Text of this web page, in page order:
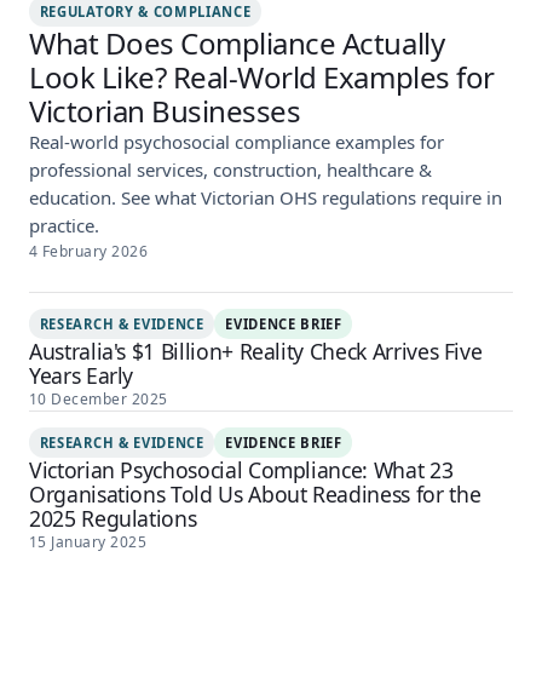
REGULATORY & COMPLIANCE
What Does Compliance Actually
Look Like? Real-World Examples for
Victorian Businesses
Real-world psychosocial compliance examples for
professional services, construction, healthcare &
education. See what Victorian OHS regulations require in
practice.
4 February 2026
RESEARCH & EVIDENCE EVIDENCE BRIEF
Australia's $1 Billion+ Reality Check Arrives Five
Years Early
10 December 2025
RESEARCH & EVIDENCE EVIDENCE BRIEF
Victorian Psychosocial Compliance: What 23
Organisations Told Us About Readiness for the
2025 Regulations
15 January 2025